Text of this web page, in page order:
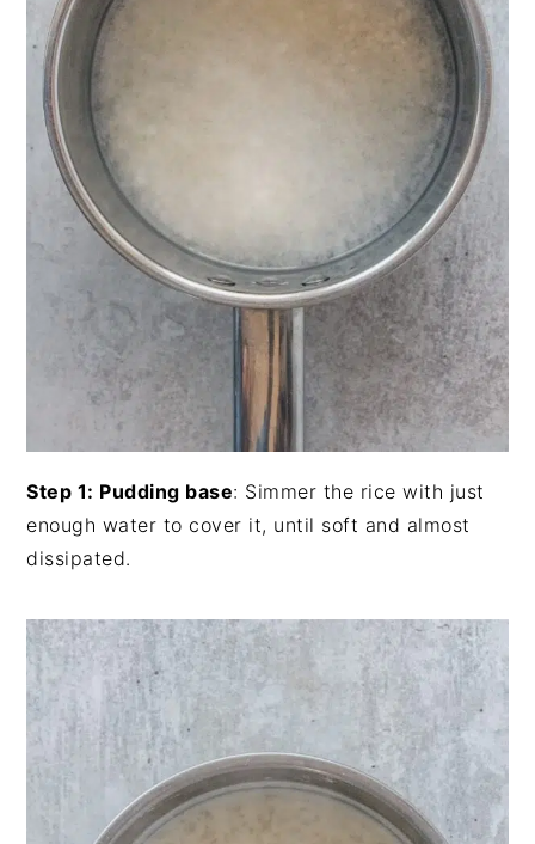
Step 1: Pudding base: Simmer the rice with just
enough water to cover it, until soft and almost
dissipated.